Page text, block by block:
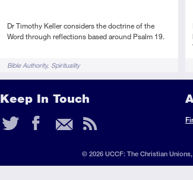
Dr Timothy Keller considers the doctrine of the
Word through reflections based around Psalm 19.
TagsBible Authority Spirituality
Keep In Touch
Twitter
Facebook
Email
RSS
Feed
© 2026 UCCF: The Christian